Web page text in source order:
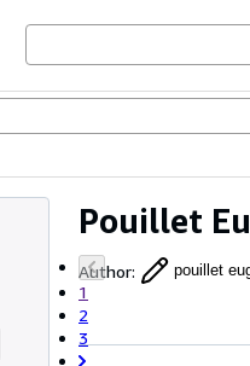
Pouillet
Author: pouillet
1
2
3